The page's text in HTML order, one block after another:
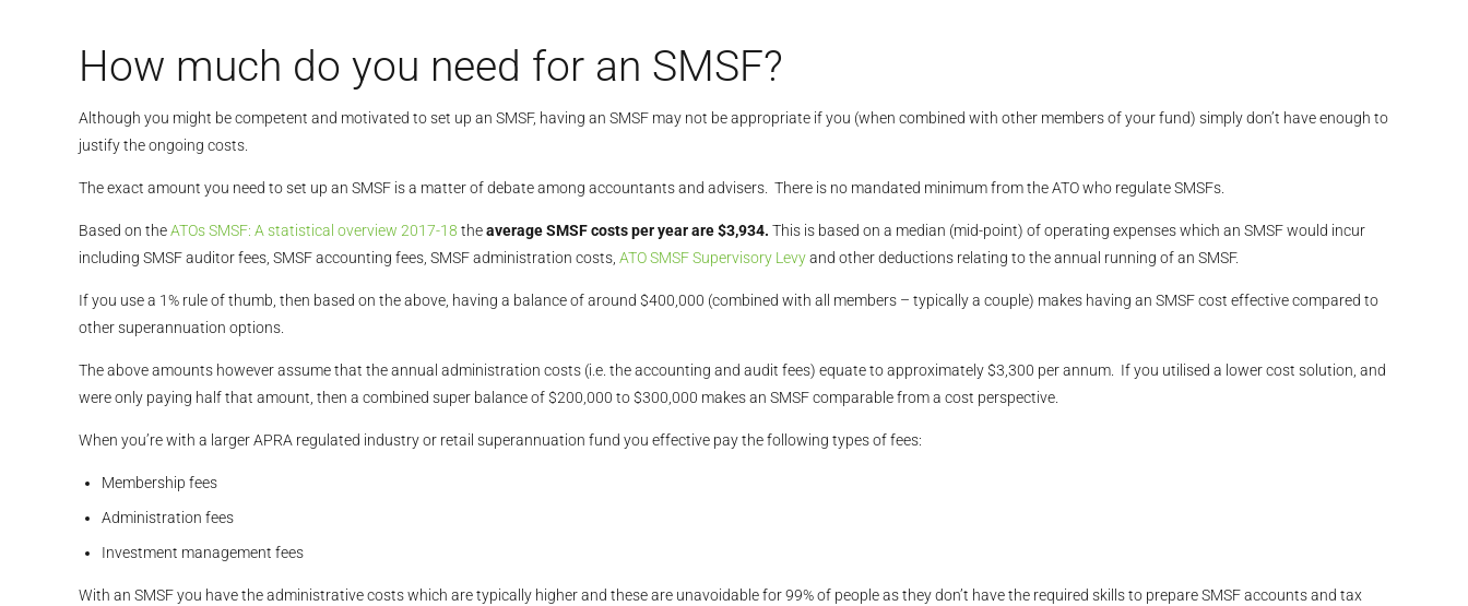
How much do you need for an SMSF?
Although you might be competent and motivated to set up an SMSF, having an SMSF may not be appropriate if you (when combined with other members of your fund) simply don’t have enough to
justify the ongoing costs.
The exact amount you need to set up an SMSF is a matter of debate among accountants and advisers. There is no mandated minimum from the ATO who regulate SMSFs.
Based on theATOs SMSF: A statistical overview 2017-18 theaverage SMSF costs per year are $3,934. This is based on a median (mid-point) of operating expenses which an SMSF would incur
including SMSF auditor fees, SMSF accounting fees, SMSF administration costs, ATO SMSF Supervisory Levyand other deductions relating to the annual running of an SMSF.
If you use a 1% rule of thumb, then based on the above, having a balance of around $400,000 (combined with all members – typically a couple) makes having an SMSF cost effective compared to
other superannuation options.
The above amounts however assume that the annual administration costs (i.e. the accounting and audit fees) equate to approximately $3,300 per annum. If you utilised a lower cost solution, and
were only paying half that amount, then a combined super balance of $200,000 to $300,000 makes an SMSF comparable from a cost perspective.
When you’re with a larger APRA regulated industry or retail superannuation fund you effective pay the following types of fees:
Membership fees
Administration fees
Investment management fees
With an SMSF you have the administrative costs which are typically higher and these are unavoidable for 99% of people as they don’t have the required skills to prepare SMSF accounts and tax